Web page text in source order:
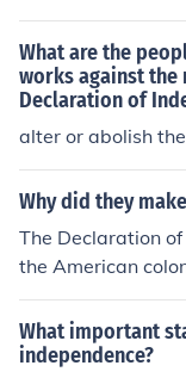
What are the
works against
Declaration of
alter or abolish
Why did they
The Declaration
the American
nd to explain the
uding grievances
What important
independence?